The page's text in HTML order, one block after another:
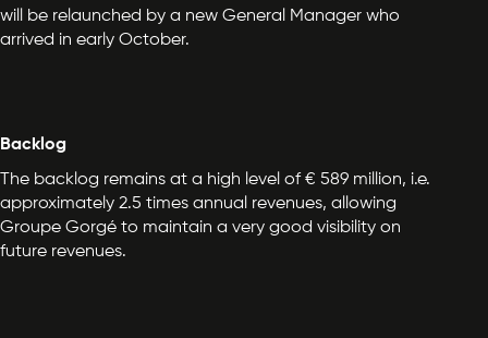
will be relaunched by a new General Manager who
arrived in early October.
Backlog
The backlog remains at a high level of € 589 million, i.e.
approximately 2.5 times annual revenues, allowing
Groupe Gorgé to maintain a very good visibility on
future revenues.